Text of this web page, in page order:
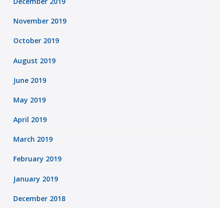
November 2019
October 2019
August 2019
June 2019
May 2019
April 2019
March 2019
February 2019
January 2019
December 2018